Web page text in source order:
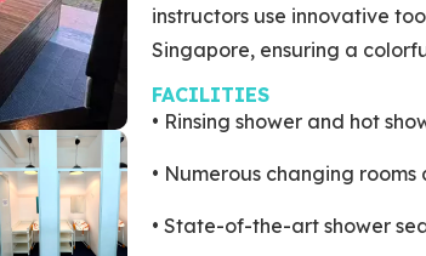
instructors use innovative
Singapore, ensuring a
FACILITIES
• Rinsing shower and hot
• Numerous changing
• State-of-the-art shower